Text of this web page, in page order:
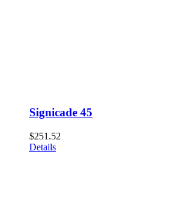
Signicade 45
$251.52
Details